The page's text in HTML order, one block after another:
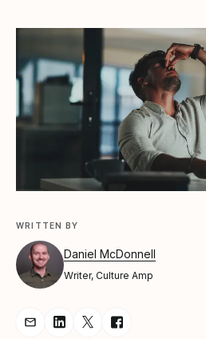
WRITTEN BY
Daniel McDonnell
Writer, Culture Amp
Share Article via Email
Share Article on LinkedIn
Share Article on
Share Article